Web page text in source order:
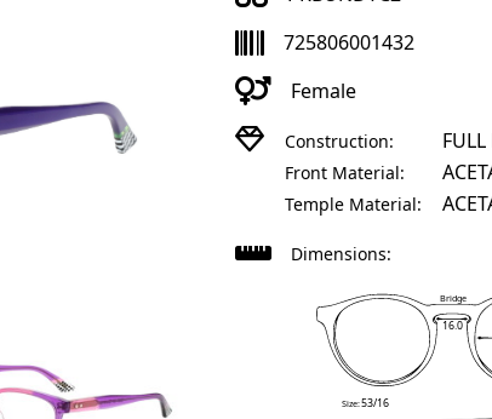
725806001432
Female
Construction:
Front Material:
Temple Material:
Dimensions:
Bridge
16.0
Size:53/16